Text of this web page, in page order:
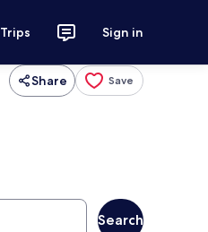
Trips Sign in
Share Save
Search